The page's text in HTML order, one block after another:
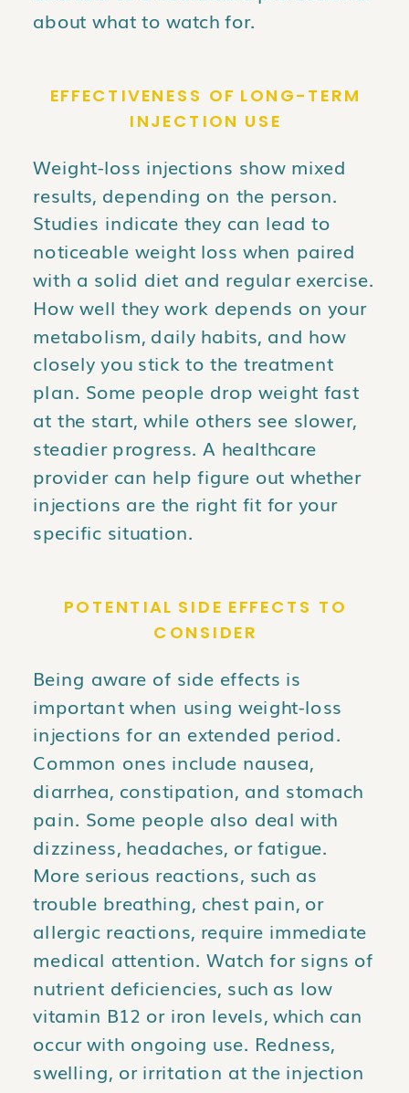
about what to watch for.
EFFECTIVENESS OF LONG-TERM
INJECTION USE
Weight-loss injections show mixed
results, depending on the person.
Studies indicate they can lead to
noticeable weight loss when paired
with a solid diet and regular exercise.
How well they work depends on your
metabolism, daily habits, and how
closely you stick to the treatment
plan. Some people drop weight fast
at the start, while others see slower,
steadier progress. A healthcare
provider can help figure out whether
injections are the right fit for your
specific situation.
POTENTIAL SIDE EFFECTS TO
CONSIDER
Being aware of side effects is
important when using weight-loss
injections for an extended period.
Common ones include nausea,
diarrhea, constipation, and stomach
pain. Some people also deal with
dizziness, headaches, or fatigue.
More serious reactions, such as
trouble breathing, chest pain, or
allergic reactions, require immediate
medical attention. Watch for signs of
nutrient deficiencies, such as low
vitamin B12 or iron levels, which can
occur with ongoing use. Redness,
swelling, or irritation at the injection